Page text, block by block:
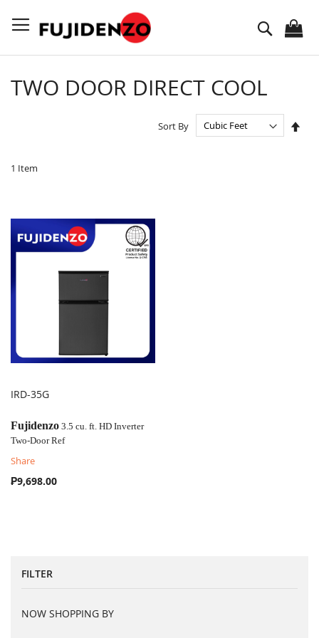
to
Content
Search
TWO DOOR DIRECT COOL
1 Item
Sort By
COMPARE
IRD-35G
Fujidenzo 3.5 cu. ft. HD Inverter
Two-Door Ref
Share
₱9,698.00
FILTER
NOW SHOPPING BY